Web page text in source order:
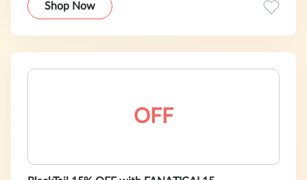
Shop Now
OFF